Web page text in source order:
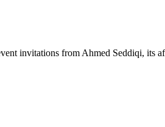
invitations from Ahmed Seddiqi, its